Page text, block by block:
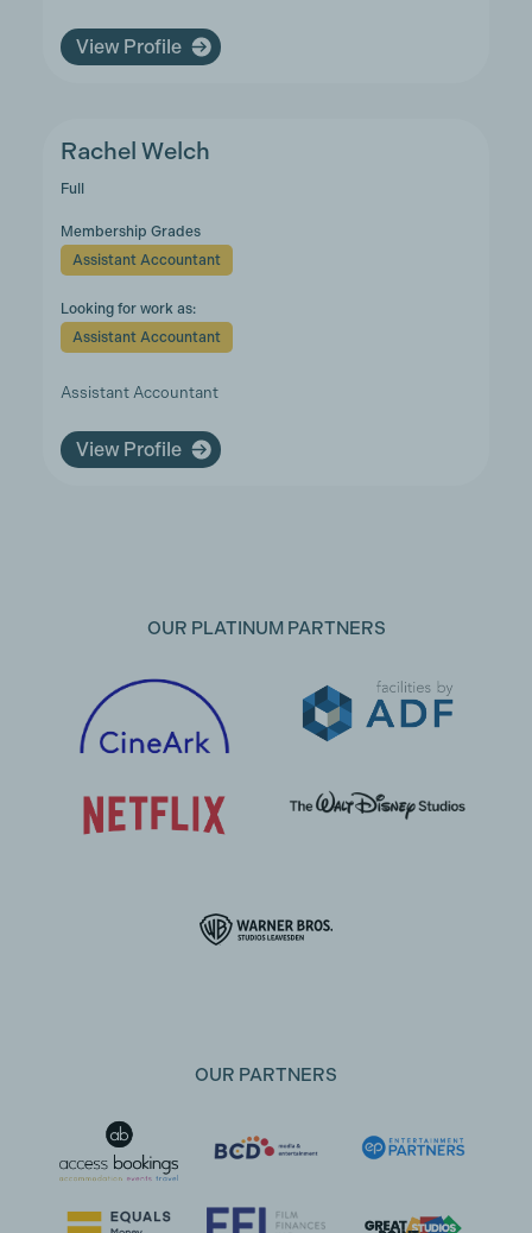
View Profile
Rachel Welch
Full
Membership Grades
Assistant Accountant
Looking for work as:
Assistant Accountant
Assistant Accountant
View Profile
OUR PLATINUM PARTNERS
OUR PARTNERS